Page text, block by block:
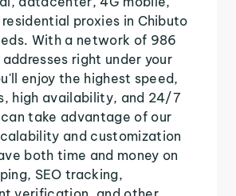
proxies in Chibuto
With a network of 986
right under your
enjoy the highest speed,
high availability, and 24/7
take advantage of our
and customization
both time and money on
SEO tracking,